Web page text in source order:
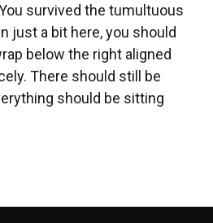
survived the tumultuous
just a bit here, you should
below the right aligned
There should still be
should be sitting